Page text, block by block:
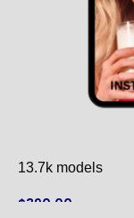
13.7k models
$390.00